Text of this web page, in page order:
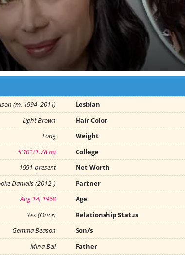
(m. 1994–2011) Lesbian
Light Brown Hair Color
Long Weight
5'10" (1.78 m) College
1991-present Net Worth
Daniells (2012–) Partner
Aug 14, 1968 Age
Yes (Once) Relationship Status
Gemma Beason Son/s
Mina Bell Father